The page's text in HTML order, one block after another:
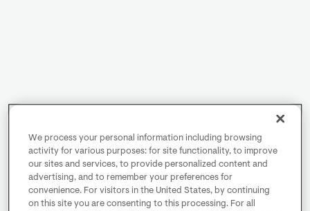
We process your personal information including browsing
activity for various purposes: for site functionality, to improve
our sites and services, to provide personalized content and
advertising, and to remember your preferences for
convenience. For visitors in the United States, by continuing
on this site you are consenting to this processing. For all